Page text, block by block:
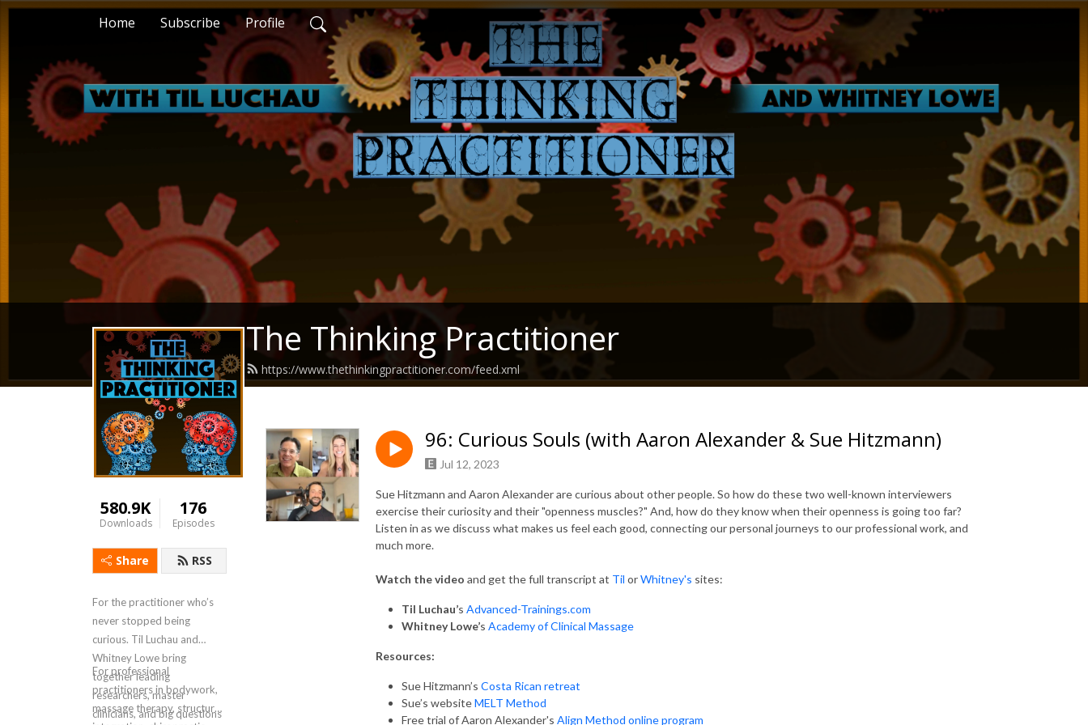
Home Subscribe Profile
The Thinking Practitioner
https://www.thethinkingpractitioner.com/feed.xml
580.9K
Downloads
176
Episodes
Share RSS
For the practitioner who’s
never stopped being
curious. Til Luchau and
Whitney Lowe bring
together leading
researchers, master
clinicians, and big questions
For professional
practitioners in bodywork,
massage therapy, structural
96: Curious Souls (with Aaron Alexander & Sue Hitzmann)
Jul 12, 2023
Sue Hitzmann and Aaron Alexander are curious about other people. So how do these two well-known interviewers
exercise their curiosity and their "openness muscles?" And, how do they know when their openness is going too far?
Listen in as we discuss what makes us feel each good, connecting our personal journeys to our professional work, and
much more.
Watch the video and get the full transcript at Til orWhitney's sites:
Til Luchau’s Advanced-Trainings.com
Whitney Lowe’s Academy of Clinical Massage
Resources:
Sue Hitzmann’s Costa Rican retreat
Sue’s websiteMELT Method
Free trial of Aaron Alexander's Align Method online program